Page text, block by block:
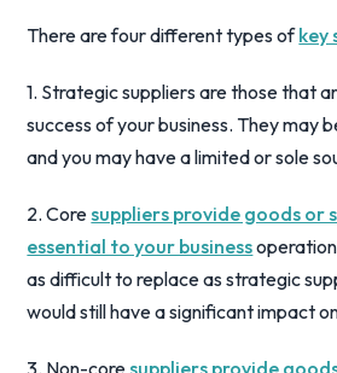
There are four different types ofkey
1. Strategic suppliers are those that
success of your business. They may
and you may have a limited or sole
2. Coresuppliers provide goods or
essential to your business
as difficult to replace as strategic
would still have a significant impact
3. Non-coresuppliers provide